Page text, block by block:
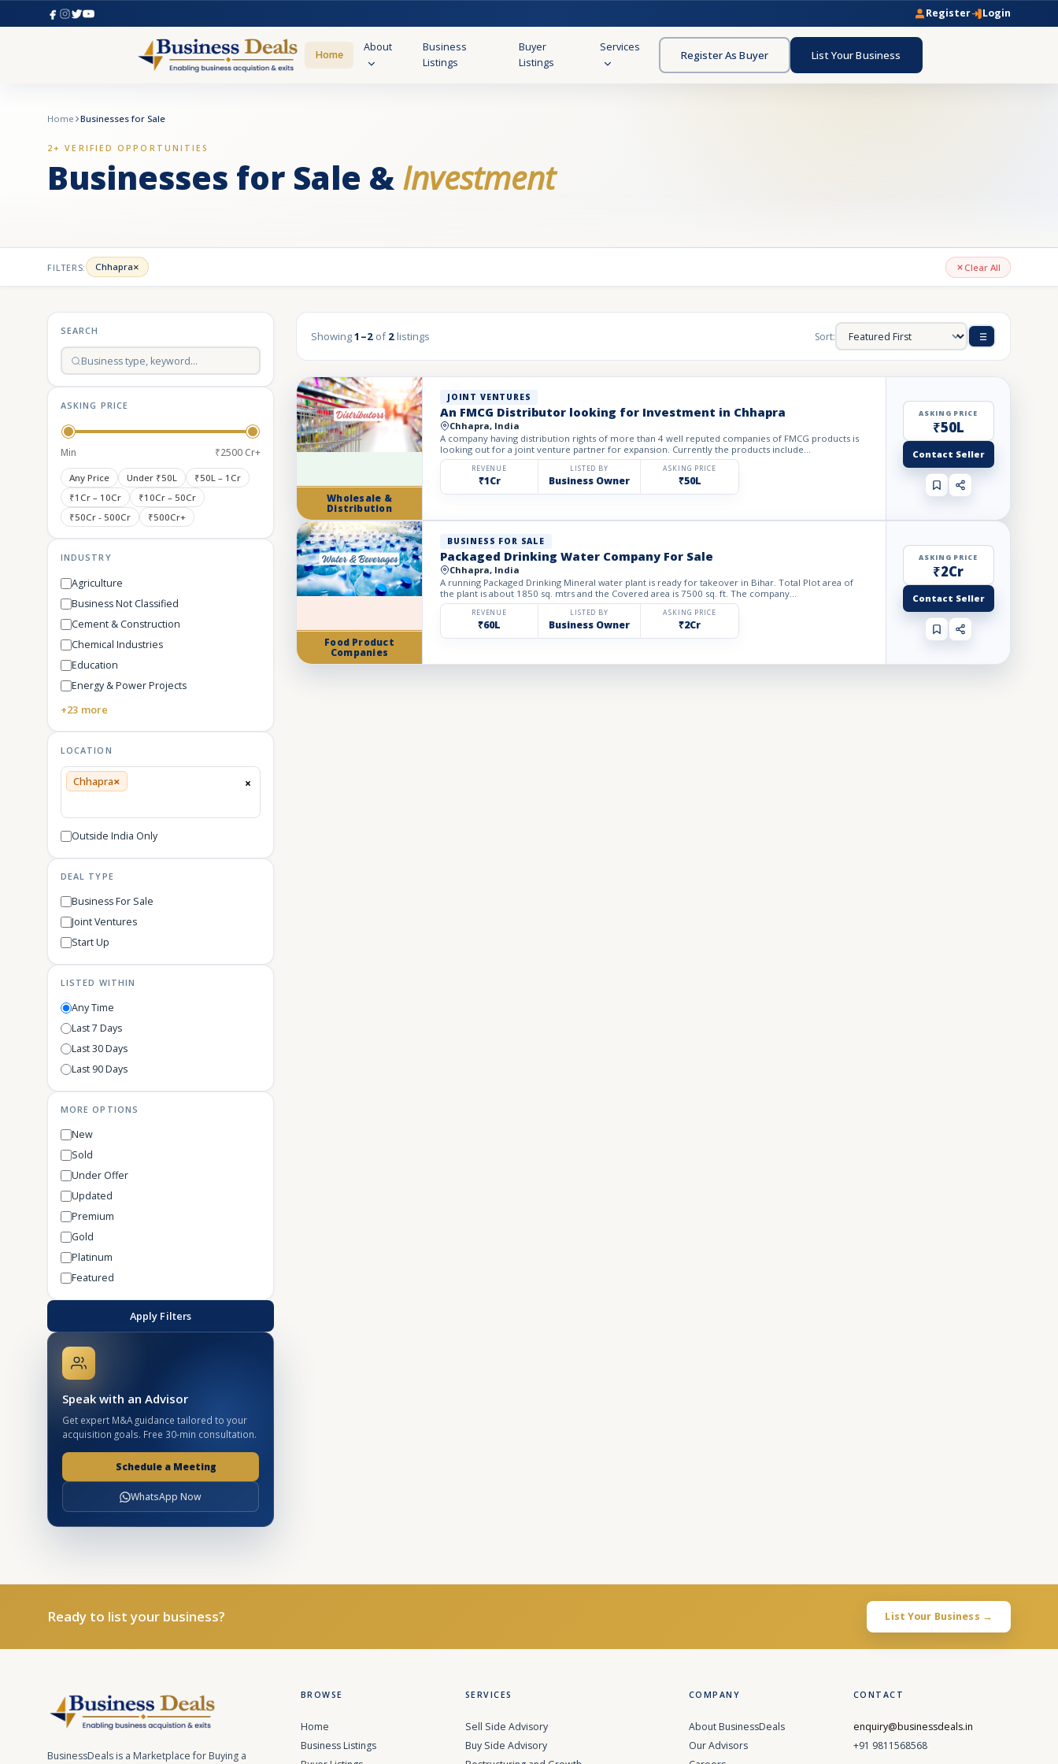
Register Login
Home
About
Business
Listings
Buyer
Listings
Services
Register As Buyer List Your Business
Home Businesses for Sale
2+ VERIFIED OPPORTUNITIES
Businesses for Sale & Investment
FILTERS: Chhapra× Clear All
SEARCH
ASKING PRICE
Min ₹2500 Cr+
Any Price Under ₹50L
₹50L – 1Cr
₹1Cr – 10Cr
₹10Cr – 50Cr
₹50Cr - 500Cr
₹500Cr+
INDUSTRY
Agriculture
Business Not Classified
Cement & Construction
Chemical Industries
Education
Energy & Power Projects
+23 more
LOCATION
×
×
Chhapra
Outside India Only
DEAL TYPE
Business For Sale
Joint Ventures
Start Up
LISTED WITHIN
Any Time
Last 7 Days
Last 30 Days
Last 90 Days
MORE OPTIONS
New
Sold
Under Offer
Updated
Premium
Gold
Platinum
Featured
Apply Filters
Speak with an Advisor
Get expert M&A guidance tailored to your
acquisition goals. Free 30-min consultation.
Schedule a Meeting
WhatsApp Now
Showing1–2 of2 listings Sort:
Wholesale &
Distribution
JOINT VENTURES
An FMCG Distributor looking for Investment in Chhapra
Chhapra, India
A company having distribution rights of more than 4 well reputed companies of FMCG products is
looking out for a joint venture partner for expansion. Currently the products include...
REVENUE
₹1Cr
LISTED BY
Business Owner
ASKING PRICE
₹50L
ASKING PRICE
₹50L
Contact Seller
Food Product
Companies
BUSINESS FOR SALE
Packaged Drinking Water Company For Sale
Chhapra, India
A running Packaged Drinking Mineral water plant is ready for takeover in Bihar. Total Plot area of
the plant is about 1850 sq. mtrs and the Covered area is 7500 sq. ft. The company...
REVENUE
₹60L
LISTED BY
Business Owner
ASKING PRICE
₹2Cr
ASKING PRICE
₹2Cr
Contact Seller
Ready to list your business? List Your Business →
BusinessDeals is a Marketplace for Buying a
BROWSE
Home
Business Listings
SERVICES
Sell Side Advisory
Buy Side Advisory
COMPANY
About BusinessDeals
Our Advisors
CONTACT
enquiry@businessdeals.in
+91 9811568568